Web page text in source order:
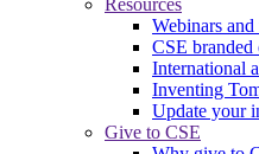
Webinars
CSE
International
Inventing
Update your
Give to CSE